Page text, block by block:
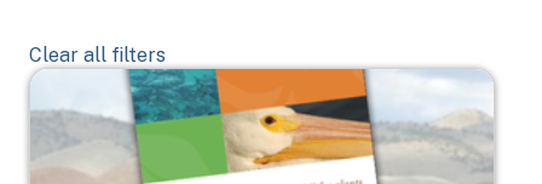
Clear all filters
Image